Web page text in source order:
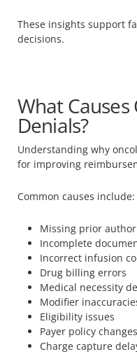
These insights support
decisions.
What Causes
Denials?
Understanding why
for improving
Common causes include:
Missing prior
Incomplete
Incorrect infusion
Drug billing errors
Medical necessity
Modifier
Eligibility issues
Payer policy changes
Charge capture